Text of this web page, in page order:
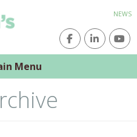
NEWS
Menu